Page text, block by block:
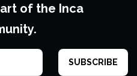
of the Inca